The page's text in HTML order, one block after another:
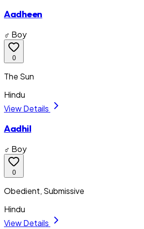
Aadheen
♂ Boy
0
The Sun
Hindu
View Details
Aadhil
♂ Boy
0
Obedient, Submissive
Hindu
View Details